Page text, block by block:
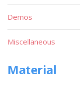
Demos
Miscellaneous
Material